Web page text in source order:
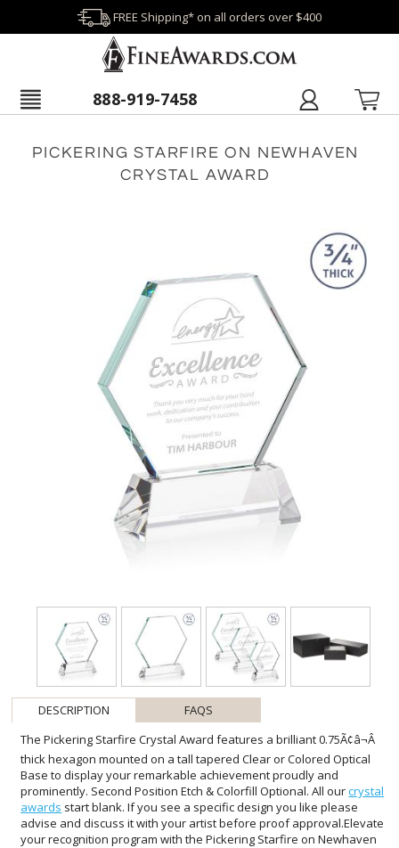
FREE Shipping* on all orders over $400
888-919-7458
PICKERING STARFIRE ON NEWHAVEN
CRYSTAL AWARD
DESCRIPTION
FAQS
The Pickering Starfire Crystal Award features a brilliant 0.75Ã¢â¬Â
thick hexagon mounted on a tall tapered Clear or Colored Optical
Base to display your remarkable achievement proudly and
prominently. Second Position Etch & Colorfill Optional. All ourcrystal
awards start blank. If you see a specific design you like please
advise and discuss it with your artist before proof approval.Elevate
your recognition program with the Pickering Starfire on Newhaven
Crystal Award â a symbol of excellence that combines elegance
with durability. Expertly crafted, this award's gleaming starfire
crystal reflects the dedication and brilliance of its recipients. The
substantial base, available in clear or your choice of color, provides
a sturdy foundation and an extra touch of personalization. Ideal
for engraving, each award is a blank canvas awaiting your
customized message or logo, ensuring that the honoree's
accomplishments are celebrated in a manner as unique and
impressive as they are. Perfect for corporate accolades, milestone
achievements, or any noteworthy success, let this award speak